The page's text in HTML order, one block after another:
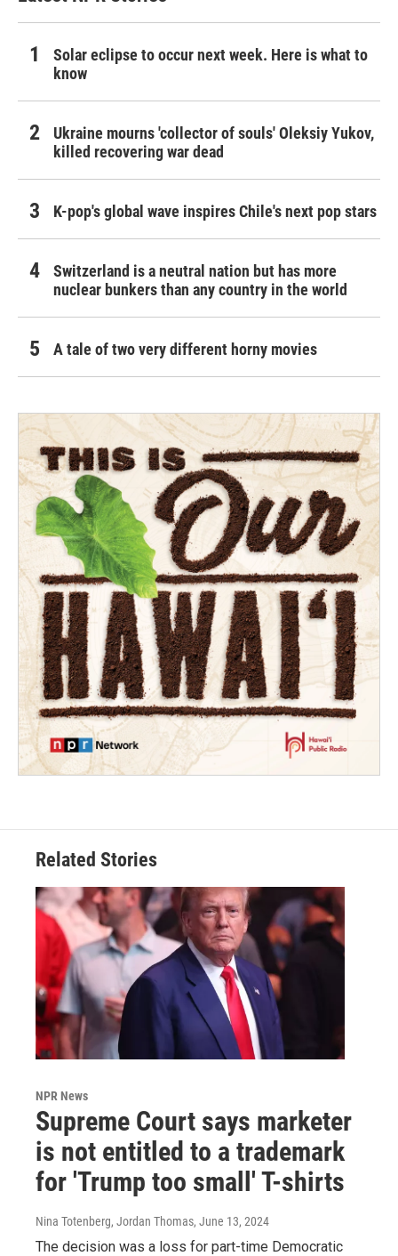
Solar eclipse to occur next week. Here is what to
know
Ukraine mourns 'collector of souls' Oleksiy Yukov,
killed recovering war dead
K-pop's global wave inspires Chile's next pop stars
Switzerland is a neutral nation but has more
nuclear bunkers than any country in the world
A tale of two very different horny movies
Related Stories
NPR News
Supreme Court says marketer
is not entitled to a trademark
for 'Trump too small' T-shirts
Nina Totenberg, Jordan Thomas, June 13, 2024
The decision was a loss for part-time Democratic